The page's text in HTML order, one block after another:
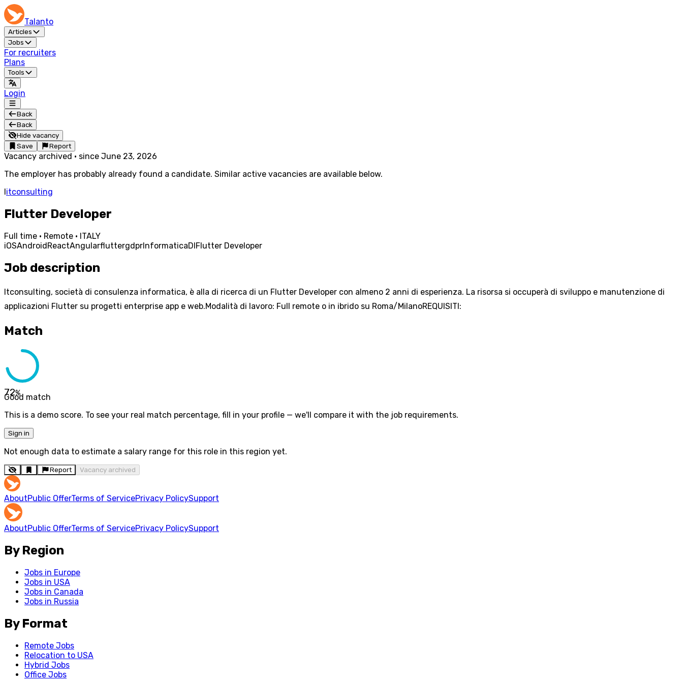
Talanto
Articles
Jobs
For recruiters
Plans
Tools
Login
Back
Back
Hide vacancy
Save
Report
Vacancy archived · since June 23, 2026
The employer has probably already found a candidate. Similar active vacancies are available below.
Iitconsulting
Flutter Developer
Full time · Remote · ITALY
iOSAndroidReactAngularfluttergdprInformaticaDIFlutter Developer
Job description
Itconsulting, società di consulenza informatica, è alla di ricerca di un Flutter Developer con almeno 2 anni di esperienza. La risorsa si occuperà di sviluppo e manutenzione di
applicazioni Flutter su progetti enterprise app e web.Modalità di lavoro: Full remote o in ibrido su Roma/MilanoREQUISITI:
Match
72%
Good match
This is a demo score. To see your real match percentage, fill in your profile — we'll compare it with the job requirements.
Sign in
Not enough data to estimate a salary range for this role in this region yet.
Report Vacancy archived
AboutPublic OfferTerms of ServicePrivacy PolicySupport
AboutPublic OfferTerms of ServicePrivacy PolicySupport
By Region
Jobs in Europe
Jobs in USA
Jobs in Canada
Jobs in Russia
By Format
Remote Jobs
Relocation to USA
Hybrid Jobs
Office Jobs